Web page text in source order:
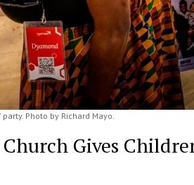
Photo by Richard Mayo.
Gives